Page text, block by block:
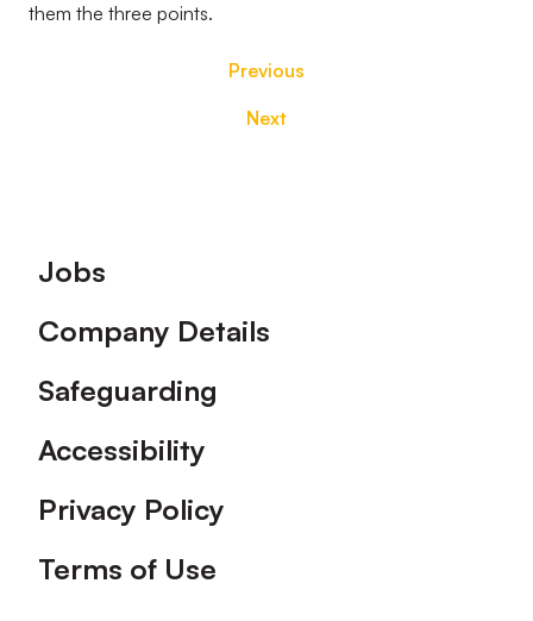
them the three points.
Previous
Next
Footer
Jobs
Company Details
Safeguarding
Accessibility
Privacy Policy
Terms of Use